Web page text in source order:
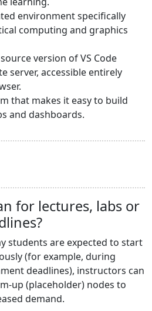
environment specifically
computing and graphics
version of VS Code
server, accessible entirely
that makes it easy to build
and dashboards.
for lectures, labs or
students are expected to start
(for example, during
deadlines), instructors can
up (placeholder) nodes to
demand.